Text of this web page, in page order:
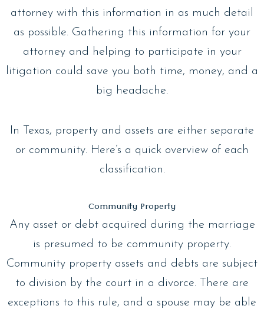
attorney with this information in as much detail
as possible. Gathering this information for your
attorney and helping to participate in your
litigation could save you both time, money, and a
big headache.
In Texas, property and assets are either separate
or community. Here’s a quick overview of each
classification.
Community Property
Any asset or debt acquired during the marriage
is presumed to be community property.
Community property assets and debts are subject
to division by the court in a divorce. There are
exceptions to this rule, and a spouse may be able